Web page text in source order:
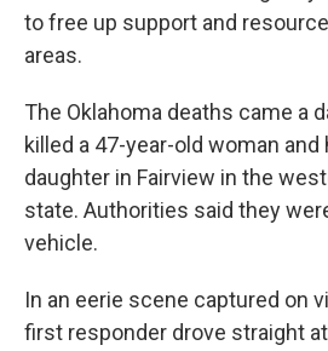
to free up support and
areas.
The Oklahoma deaths came a
killed a 47-year-old woman and
daughter in Fairview in the
state. Authorities said they
vehicle.
In an eerie scene captured on
first responder drove straight